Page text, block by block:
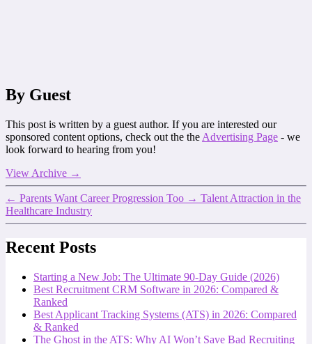
By Guest
This post is written by a guest author. If you are interested our
sponsored content options, check out the the Advertising Page - we
look forward to hearing from you!
View Archive →
← Parents Want Career Progression Too → Talent Attraction in the
Healthcare Industry
Recent Posts
Starting a New Job: The Ultimate 90-Day Guide (2026)
Best Recruitment CRM Software in 2026: Compared &
Ranked
Best Applicant Tracking Systems (ATS) in 2026: Compared
& Ranked
The Ghost in the ATS: Why AI Won’t Save Bad Recruiting